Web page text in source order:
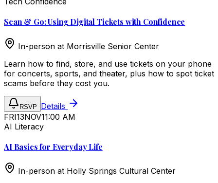
Scan & Go: Using Digital Tickets with Confidence
In-person at Morrisville Senior Center
Learn how to find, store, and use tickets on your phone
for concerts, sports, and theater, plus how to spot ticket
scams before they cost you.
RSVP
Details
FRI13NOV11:00 AM
AI Literacy
AI Basics for Everyday Life
In-person at Holly Springs Cultural Center